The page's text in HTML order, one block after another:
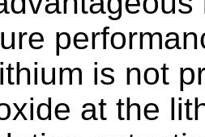
is not
at the